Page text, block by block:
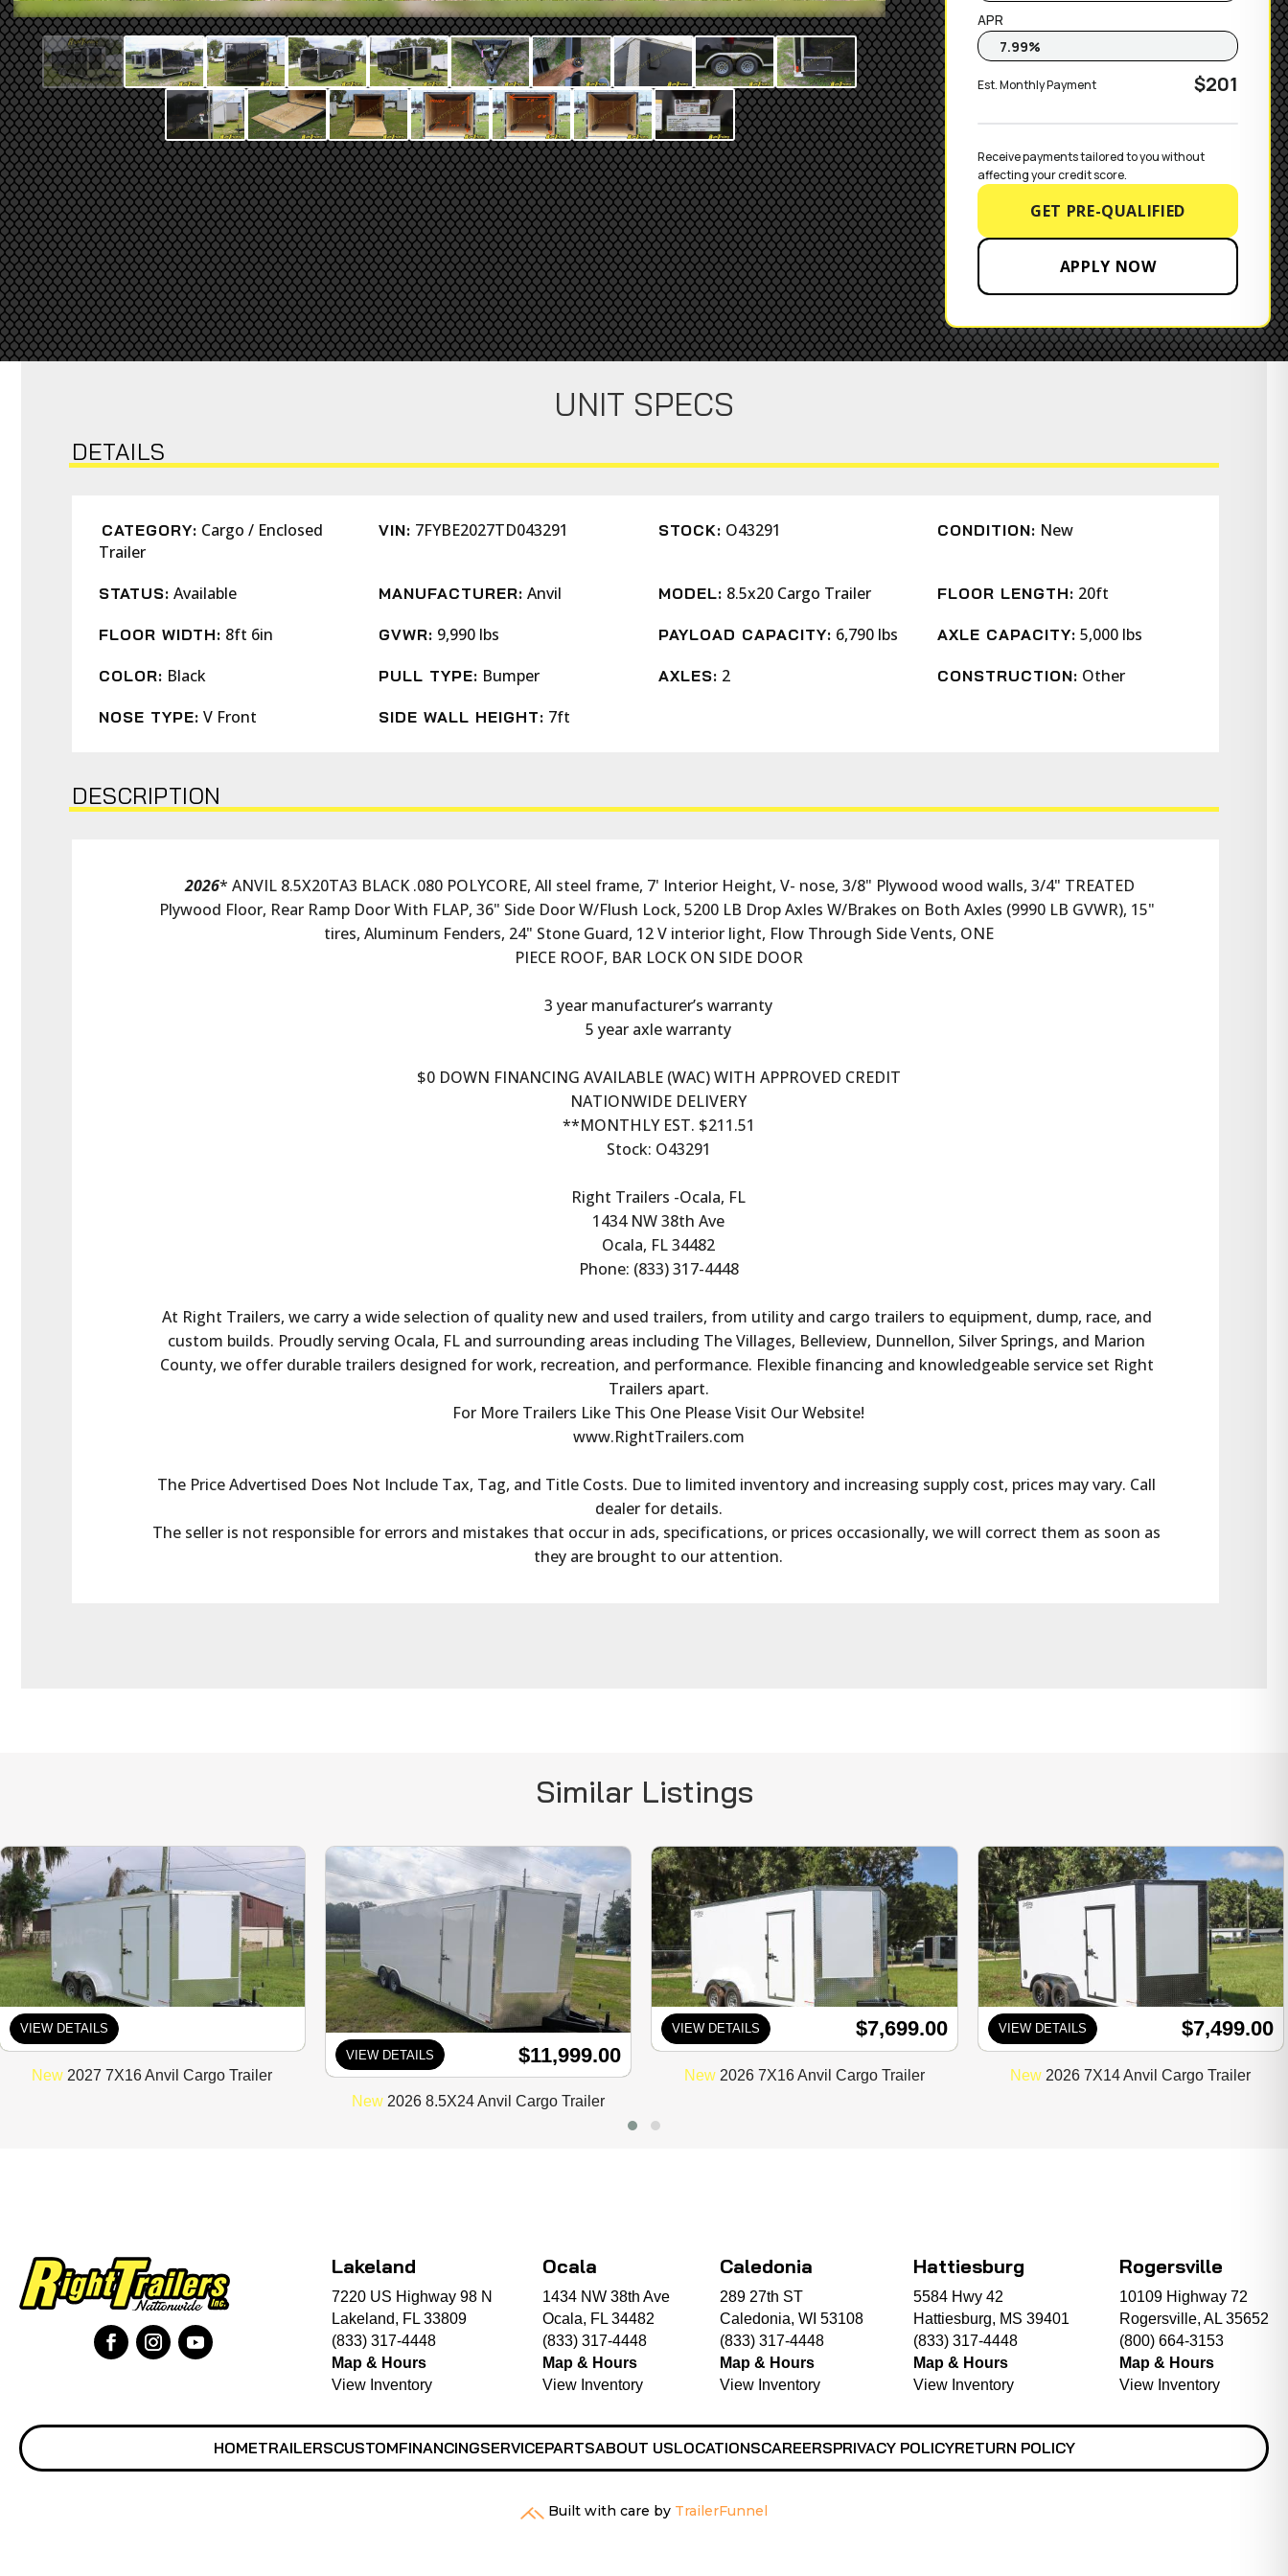
APR
Est. Monthly Payment $201
Receive payments tailored to you without
affecting your credit score.
GET PRE-QUALIFIED
APPLY NOW
UNIT SPECS
DETAILS
CATEGORY: Cargo / Enclosed
Trailer
VIN: 7FYBE2027TD043291 STOCK: O43291 CONDITION: New
STATUS: Available MANUFACTURER: Anvil MODEL: 8.5x20 Cargo Trailer FLOOR LENGTH: 20ft
FLOOR WIDTH: 8ft 6in GVWR: 9,990 lbs PAYLOAD CAPACITY: 6,790 lbs AXLE CAPACITY: 5,000 lbs
COLOR: Black PULL TYPE: Bumper AXLES: 2 CONSTRUCTION: Other
NOSE TYPE: V Front SIDE WALL HEIGHT: 7ft
DESCRIPTION
2026* ANVIL 8.5X20TA3 BLACK .080 POLYCORE, All steel frame, 7' Interior Height, V- nose, 3/8" Plywood wood walls, 3/4" TREATED
Plywood Floor, Rear Ramp Door With FLAP, 36" Side Door W/Flush Lock, 5200 LB Drop Axles W/Brakes on Both Axles (9990 LB GVWR), 15"
tires, Aluminum Fenders, 24" Stone Guard, 12 V interior light, Flow Through Side Vents, ONE
PIECE ROOF, BAR LOCK ON SIDE DOOR
3 year manufacturer’s warranty
5 year axle warranty
$0 DOWN FINANCING AVAILABLE (WAC) WITH APPROVED CREDIT
NATIONWIDE DELIVERY
**MONTHLY EST. $211.51
Stock: O43291
Right Trailers -Ocala, FL
1434 NW 38th Ave
Ocala, FL 34482
Phone: (833) 317-4448
At Right Trailers, we carry a wide selection of quality new and used trailers, from utility and cargo trailers to equipment, dump, race, and
custom builds. Proudly serving Ocala, FL and surrounding areas including The Villages, Belleview, Dunnellon, Silver Springs, and Marion
County, we offer durable trailers designed for work, recreation, and performance. Flexible financing and knowledgeable service set Right
Trailers apart.
For More Trailers Like This One Please Visit Our Website!
www.RightTrailers.com
The Price Advertised Does Not Include Tax, Tag, and Title Costs. Due to limited inventory and increasing supply cost, prices may vary. Call
dealer for details.
The seller is not responsible for errors and mistakes that occur in ads, specifications, or prices occasionally, we will correct them as soon as
they are brought to our attention.
Similar Listings
VIEW DETAILS
New 2027 7X16 Anvil Cargo Trailer
VIEW DETAILS $11,999.00
New 2026 8.5X24 Anvil Cargo Trailer
VIEW DETAILS $7,699.00
New 2026 7X16 Anvil Cargo Trailer
VIEW DETAILS $7,499.00
New 2026 7X14 Anvil Cargo Trailer
Lakeland
7220 US Highway 98 N
Lakeland, FL 33809
(833) 317-4448
Map & Hours
View Inventory
Ocala
1434 NW 38th Ave
Ocala, FL 34482
(833) 317-4448
Map & Hours
View Inventory
Caledonia
289 27th ST
Caledonia, WI 53108
(833) 317-4448
Map & Hours
View Inventory
Hattiesburg
5584 Hwy 42
Hattiesburg, MS 39401
(833) 317-4448
Map & Hours
View Inventory
Rogersville
10109 Highway 72
Rogersville, AL 35652
(800) 664-3153
Map & Hours
View Inventory
HOMETRAILERSCUSTOMFINANCINGSERVICEPARTSABOUT USLOCATIONSCAREERSPRIVACY POLICYRETURN POLICY
Built with care by TrailerFunnel